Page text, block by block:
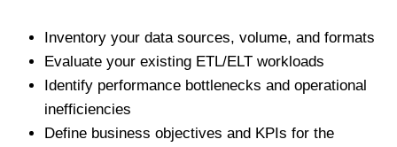
Inventory your data sources, volume, and formats
Evaluate your existing ETL/ELT workloads
Identify performance bottlenecks and operational
inefficiencies
Define business objectives and KPIs for the